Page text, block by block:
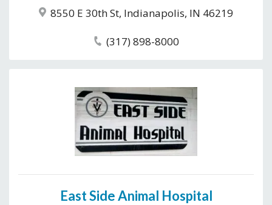
8550 E 30th St, Indianapolis, IN 46219
(317) 898-8000
East Side Animal Hospital